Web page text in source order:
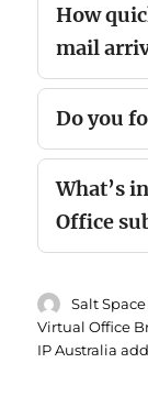
How
mail
Do you
What’s
Office
Author
Salt
Virtual Office
IP Australia